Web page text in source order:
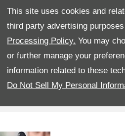
This site uses cookies and
third party advertising
Processing Policy. You may
or further manage your
information related to these
Do Not Sell My Personal